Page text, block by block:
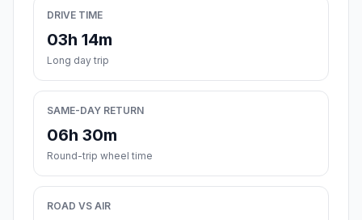
DRIVE TIME
03h 14m
Long day trip
SAME-DAY RETURN
06h 30m
Round-trip wheel time
ROAD VS AIR